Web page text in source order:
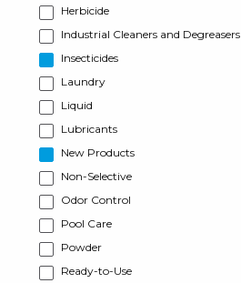
Herbicide
Industrial Cleaners and Degreasers
Insecticides
Laundry
Liquid
Lubricants
New Products
Non-Selective
Odor Control
Pool Care
Powder
Ready-to-Use